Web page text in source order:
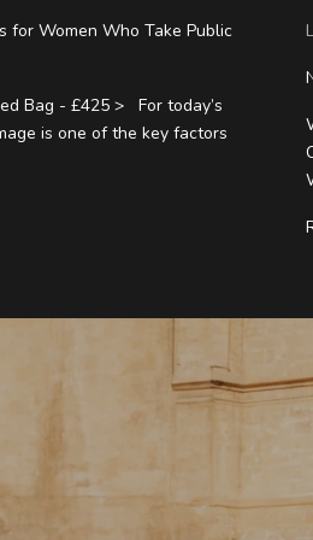
for Women Who Take Public
Bag - £425 > For today’s
is one of the key factors